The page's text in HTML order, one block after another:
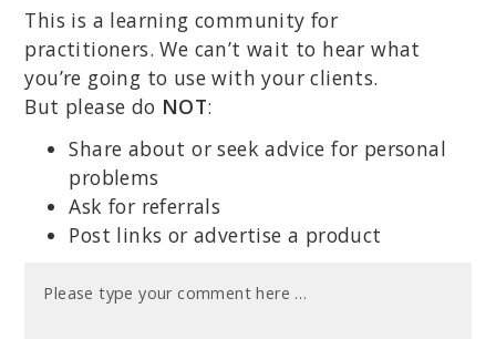
This is a learning community for
practitioners. We can’t wait to hear what
you’re going to use with your clients.
But please do NOT:
Share about or seek advice for personal
problems
Ask for referrals
Post links or advertise a product